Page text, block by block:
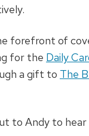
forefront of
for the Daily
a gift to The
to Andy to